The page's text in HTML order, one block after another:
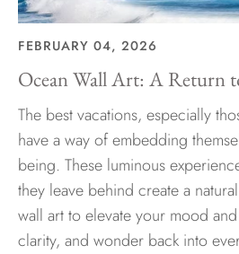
FEBRUARY 04, 2026
Ocean Wall Art: A Return
The best vacations, especially
have a way of embedding
being. These luminous
they leave behind create a
wall art to elevate your mood
clarity, and wonder back into